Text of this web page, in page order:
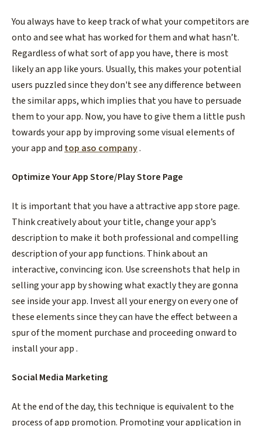
You always have to keep track of what your competitors are
onto and see what has worked for them and what hasn’t.
Regardless of what sort of app you have, there is most
likely an app like yours. Usually, this makes your potential
users puzzled since they don't see any difference between
the similar apps, which implies that you have to persuade
them to your app. Now, you have to give them a little push
towards your app by improving some visual elements of
your app and top aso company.
Optimize Your App Store/Play Store Page
It is important that you have a attractive app store page.
Think creatively about your title, change your app’s
description to make it both professional and compelling
description of your app functions. Think about an
interactive, convincing icon. Use screenshots that help in
selling your app by showing what exactly they are gonna
see inside your app. Invest all your energy on every one of
these elements since they can have the effect between a
spur of the moment purchase and proceeding onward to
install your app .
Social Media Marketing
At the end of the day, this technique is equivalent to the
process of app promotion. Promoting your application in